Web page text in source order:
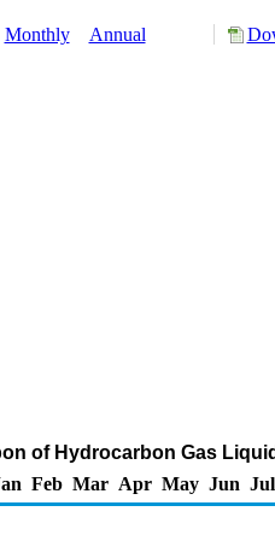
Monthly Annual
of Hydrocarbon Gas
Feb Mar Apr May Jun Jul